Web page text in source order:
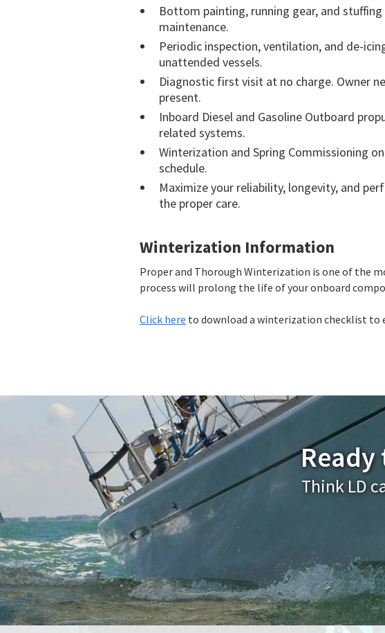
Bottom painting, running gear, and stuffing
maintenance.
Periodic inspection, ventilation, and de-
unattended vessels.
Diagnostic first visit at no charge. Owner
present.
Inboard Diesel and Gasoline Outboard
related systems.
Winterization and Spring Commissioning
schedule.
Maximize your reliability, longevity, and
the proper care.
Winterization Information
Proper and Thorough Winterization is one of the
process will prolong the life of your onboard
Click here to download a winterization checklist to
Ready
Think LD